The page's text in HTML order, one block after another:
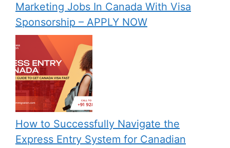
Marketing Jobs In Canada With Visa
Sponsorship – APPLY NOW
How to Successfully Navigate the
Express Entry System for Canadian